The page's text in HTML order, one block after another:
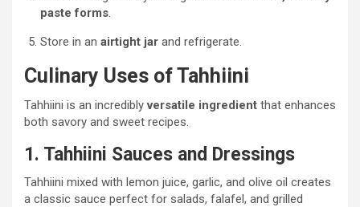
paste forms.
Store in an airtight jar and refrigerate.
Culinary Uses of Tahhiini
Tahhiini is an incrediblyversatile ingredient that enhances
both savory and sweet recipes.
1. Tahhiini Sauces and Dressings
Tahhiini mixed with lemon juice, garlic, and olive oil creates
a classic sauce perfect for salads, falafel, and grilled